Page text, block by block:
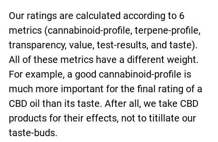
Our ratings are calculated according to 6
metrics (cannabinoid-profile, terpene-profile,
transparency, value, test-results, and taste).
All of these metrics have a different weight.
For example, a good cannabinoid-profile is
much more important for the final rating of a
CBD oil than its taste. After all, we take CBD
products for their effects, not to titillate our
taste-buds.